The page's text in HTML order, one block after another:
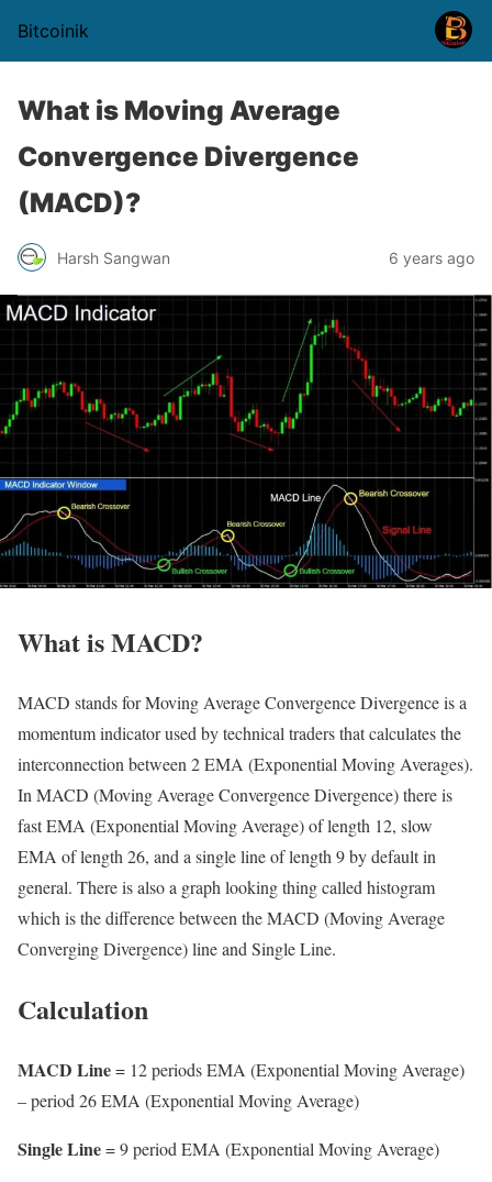
Bitcoinik
What is Moving Average
Convergence Divergence
(MACD)?
Harsh Sangwan 6 years ago
What is MACD?
MACD stands for Moving Average Convergence Divergence is a
momentum indicator used by technical traders that calculates the
interconnection between 2 EMA (Exponential Moving Averages).
In MACD (Moving Average Convergence Divergence) there is
fast EMA (Exponential Moving Average) of length 12, slow
EMA of length 26, and a single line of length 9 by default in
general. There is also a graph looking thing called histogram
which is the difference between the MACD (Moving Average
Converging Divergence) line and Single Line.
Calculation
MACD Line= 12 periods EMA (Exponential Moving Average)
– period 26 EMA (Exponential Moving Average)
Single Line= 9 period EMA (Exponential Moving Average)